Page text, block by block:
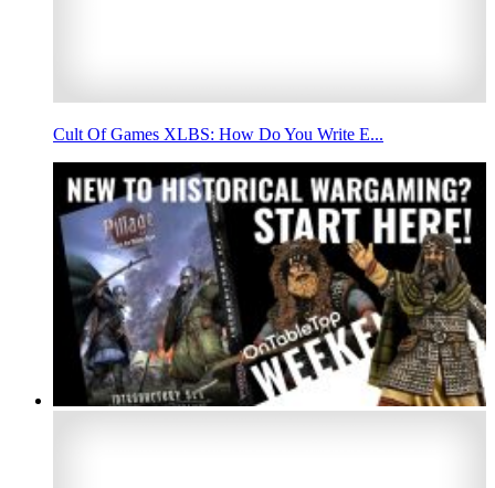
Cult Of Games XLBS: How Do You Write E...